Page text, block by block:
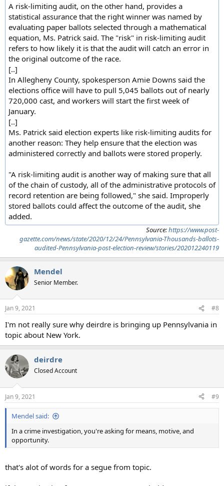
A risk-limiting audit, on the other hand, provides a
statistical assurance that the right winner was named by
evaluating paper ballots selected through a mathematical
equation, Ms. Patrick said. The "risk" in risk-limiting audit
refers to how likely it is that the audit will catch an error in
the original outcome of the race.
[..]
In Allegheny County, spokesperson Amie Downs said the
elections office will have to pull 5,045 ballots out of nearly
720,000 cast, and workers will start the first week of
January.
[..]
Ms. Patrick said election experts like risk-limiting audits for
another reason: They help ensure that the election was
administered correctly and ballots were stored properly.
"A risk-limiting audit is another way of making sure that all
of the chain of custody, all of the administrative protocols of
record retention are being followed," she said. Improperly
stored ballots could affect the outcome of the audit, she
added.
Source:https://www.post-
gazette.com/news/state/2020/12/24/Pennsylvania-Thousands-ballots-
audited-Pennsylvania-post-election-review/stories/202012240119
Mendel
Senior Member.
Jan 9, 2021 #8
I'm not really sure why deirdre is bringing up Pennsylvania in
topic about New York.
deirdre
Closed Account
Jan 9, 2021 #9
Mendel said:
In a crime investigation, you're asking for means, motive, and
opportunity.
that's alot of words for a segue from topic.